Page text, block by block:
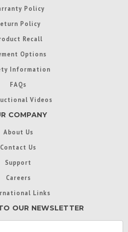
Policy
Policy
Recall
Options
Information
FAQs
Videos
COMPANY
About Us
Contact Us
Support
Careers
Links
OUR NEWSLETTER